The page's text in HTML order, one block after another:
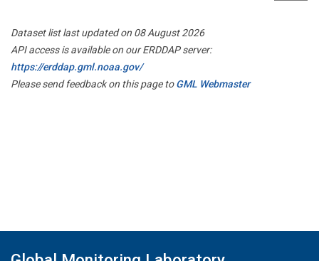
Dataset list last updated on 08 August 2026
API access is available on our ERDDAP server:
https://erddap.gml.noaa.gov/
Please send feedback on this page toGML Webmaster